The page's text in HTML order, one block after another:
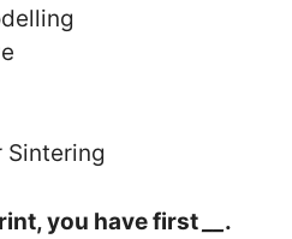
Sintering
you have first
.